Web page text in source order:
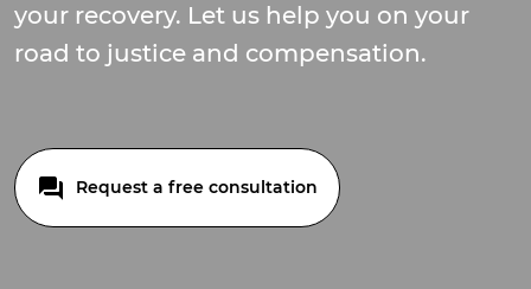
your recovery. Let us help you on your
road to justice and compensation.
Request a free consultation